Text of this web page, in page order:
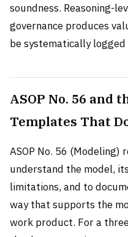
soundness. Reasoning-
governance produces
be systematically
ASOP No. 56 and
Templates That
ASOP No. 56 (Modeling)
understand the model,
limitations, and to
way that supports the
work product. For a